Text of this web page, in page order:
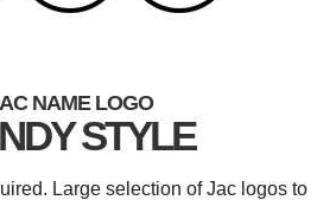
NAME LOGO
STYLE
Large selection of Jac logos to